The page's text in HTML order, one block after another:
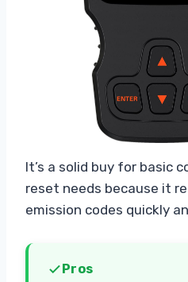
It’s a solid buy for basic
reset needs because it
emission codes quickly
Pros